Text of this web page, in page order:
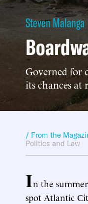
Steven Malanga
Governed for
its chances at
/ From the
Politics and Law
In the
spot Atlantic